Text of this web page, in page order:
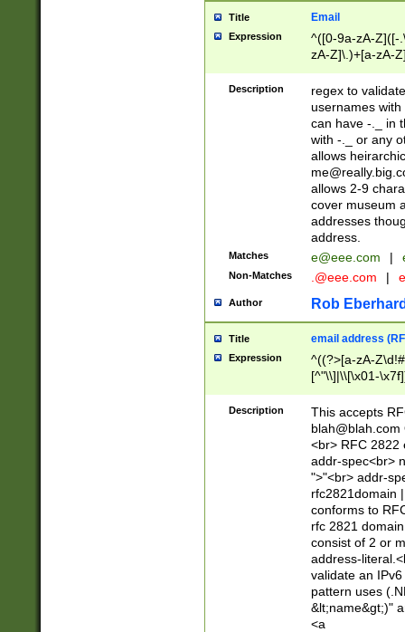
Title Email
Expression
^([0-9a-zA-Z]([-
zA-Z]\.)+[a-zA-
Description
regex to
usernames
can have -._ in
with -._ or any
allows
allows 2-9
cover museum
addresses
address.
Matches e@eee.com |
Non-Matches .@eee.com |
Author Rob
Title email address
Expression
^((?>[a-zA-
[^"\\]|\\[\x01-
Z\d!#$%&'*+\-/
\x7f])*")@(((?!-
[)\.)(25[0-
((?=[\x01-
Description
This accepts
blah@blah.com
<br> RFC 2822
addr-spec<br>
">"<br> addr-
rfc2821domain
conforms to
rfc 2821
consist of 2 or
address-
validate an
pattern uses
&lt;name&gt;)"
<a